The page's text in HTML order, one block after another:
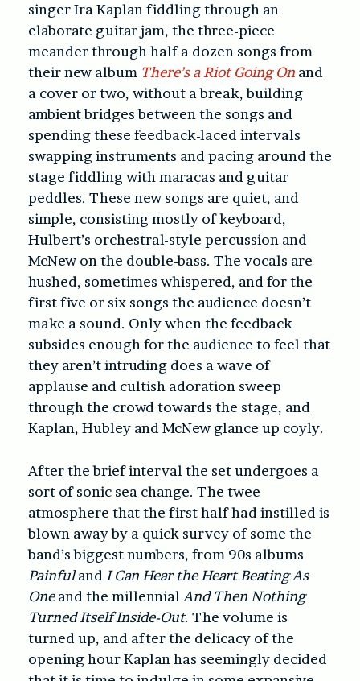
singer Ira Kaplan fiddling through an
elaborate guitar jam, the three-piece
meander through half a dozen songs from
their new album There’s a Riot Going On and
a cover or two, without a break, building
ambient bridges between the songs and
spending these feedback-laced intervals
swapping instruments and pacing around the
stage fiddling with maracas and guitar
peddles. These new songs are quiet, and
simple, consisting mostly of keyboard,
Hulbert’s orchestral-style percussion and
McNew on the double-bass. The vocals are
hushed, sometimes whispered, and for the
first five or six songs the audience doesn’t
make a sound. Only when the feedback
subsides enough for the audience to feel that
they aren’t intruding does a wave of
applause and cultish adoration sweep
through the crowd towards the stage, and
Kaplan, Hubley and McNew glance up coyly.
After the brief interval the set undergoes a
sort of sonic sea change. The twee
atmosphere that the first half had instilled is
blown away by a quick survey of some the
band’s biggest numbers, from 90s albums
Painfuland I Can Hear the Heart Beating As
Oneand the millennial And Then Nothing
Turned Itself Inside-Out. The volume is
turned up, and after the delicacy of the
opening hour Kaplan has seemingly decided